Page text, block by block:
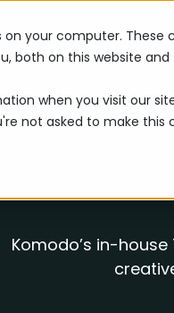
on your computer.
both on this website
when you visit our
not asked to make this
Komodo’s in-